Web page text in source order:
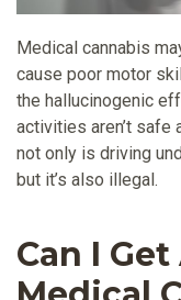
Medical cannabis
cause poor motor
the hallucinogenic
activities aren’t safe
not only is driving
but it’s also illegal.
Can I